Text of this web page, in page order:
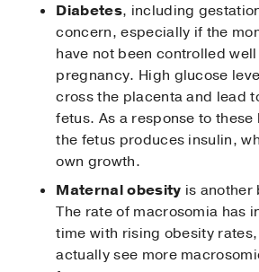
Diabetes, including
concern, especially if the
have not been controlled
pregnancy. High glucose
cross the placenta and lead
fetus. As a response to
the fetus produces insulin,
own growth.
Maternal obesity is
The rate of macrosomia has
time with rising obesity
actually see more